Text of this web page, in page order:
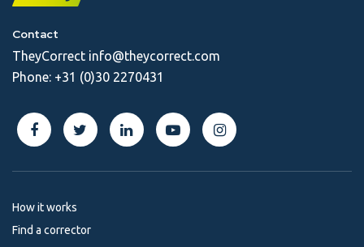
Contact
TheyCorrect info@theycorrect.com
Phone: +31 (0)30 2270431
How it works
Find a corrector